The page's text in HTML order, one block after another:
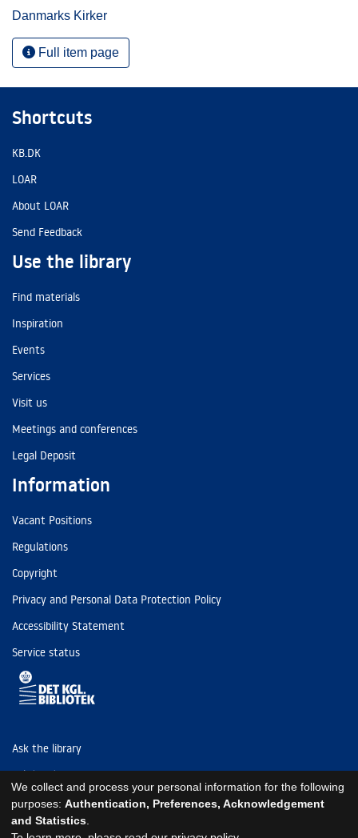
Danmarks Kirker
Full item page
Shortcuts
KB.DK
LOAR
About LOAR
Send Feedback
Use the library
Find materials
Inspiration
Events
Services
Visit us
Meetings and conferences
Legal Deposit
Information
Vacant Positions
Regulations
Copyright
Privacy and Personal Data Protection Policy
Accessibility Statement
Service status
Ask the library
Tel: (+45) 3347 4747
kb@kb.dk
EAN: 5798000795297
We collect and process your personal information for the following
purposes: Authentication, Preferences, Acknowledgement
and Statistics